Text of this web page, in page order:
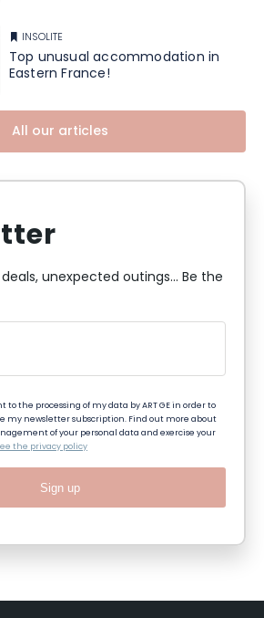
INSOLITE
Top unusual accommodation in
Eastern France!
All our articles
unexpected outings... Be the
to the processing of my data by ART GE in order to
my newsletter subscription. Find out more about
of your personal data and exercise your
the privacy policy
Sign up